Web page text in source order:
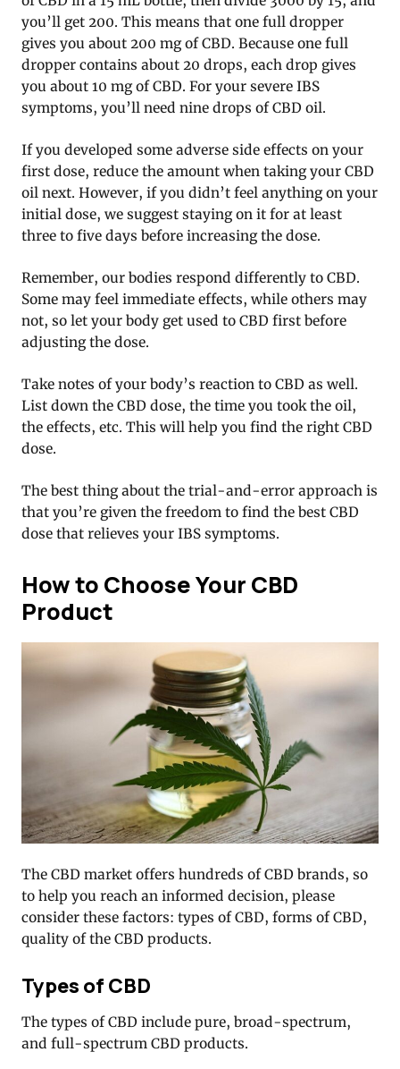
you’ll get 200. This means that one full dropper
gives you about 200 mg of CBD. Because one full
dropper contains about 20 drops, each drop gives
you about 10 mg of CBD. For your severe IBS
symptoms, you’ll need nine drops of CBD oil.
If you developed some adverse side effects on your
first dose, reduce the amount when taking your CBD
oil next. However, if you didn’t feel anything on your
initial dose, we suggest staying on it for at least
three to five days before increasing the dose.
Remember, our bodies respond differently to CBD.
Some may feel immediate effects, while others may
not, so let your body get used to CBD first before
adjusting the dose.
Take notes of your body’s reaction to CBD as well.
List down the CBD dose, the time you took the oil,
the effects, etc. This will help you find the right CBD
dose.
The best thing about the trial-and-error approach is
that you’re given the freedom to find the best CBD
dose that relieves your IBS symptoms.
How to Choose Your CBD
Product
The CBD market offers hundreds of CBD brands, so
to help you reach an informed decision, please
consider these factors: types of CBD, forms of CBD,
quality of the CBD products.
Types of CBD
The types of CBD include pure, broad-spectrum,
and full-spectrum CBD products.